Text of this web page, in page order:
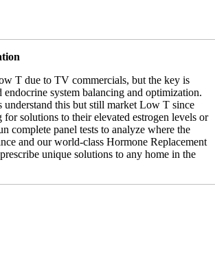
T due to TV commercials, but the key is
endocrine system balancing and optimization.
understand this but still market Low T since
solutions to their elevated estrogen levels or
complete panel tests to analyze where the
and our world-class Hormone Replacement
unique solutions to any home in the